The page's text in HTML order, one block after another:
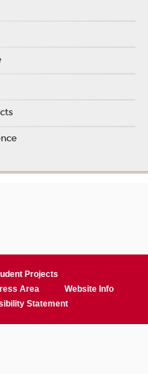
Projects
Area
Website Info
Statement